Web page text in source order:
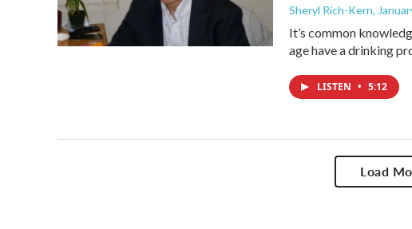
Sheryl Rich-Kern,
It’s common
age have a drinking
LISTEN • 5:12
Load